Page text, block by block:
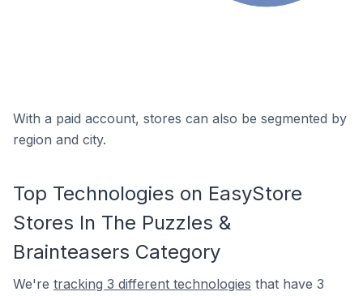
With a paid account, stores can also be segmented by
region and city.
Top Technologies on EasyStore
Stores In The Puzzles &
Brainteasers Category
We're tracking 3 different technologies that have 3